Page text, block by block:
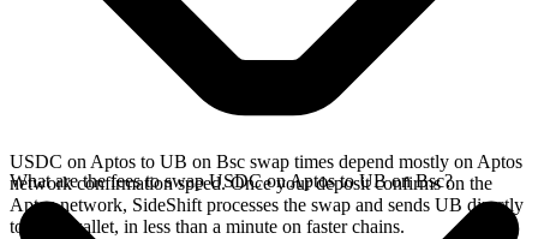
USDC on Aptos to UB on Bsc swap times depend mostly on Aptos
network confirmation speed. Once your deposit confirms on the
Aptos network, SideShift processes the swap and sends UB directly
to your wallet, in less than a minute on faster chains.
What are the fees to swap USDC on Aptos to UB on Bsc?